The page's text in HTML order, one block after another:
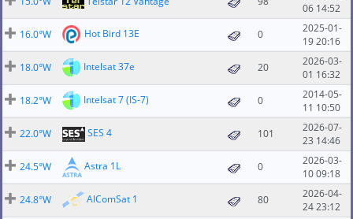
06 14:52
16.0°W
Hot Bird 13E 0
2025-01-
19 20:16
18.0°W
Intelsat 37e 20
2026-03-
01 16:32
18.2°W
Intelsat 7 (IS-7) 0
2014-05-
11 10:50
22.0°W
SES 4 101
2026-07-
23 14:46
24.5°W
Astra 1L 0
2026-03-
10 09:18
24.8°W
AlComSat 1 80
2026-04-
24 23:12